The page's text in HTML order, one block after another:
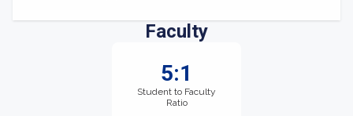
Faculty
5:1
Student to Faculty
Ratio